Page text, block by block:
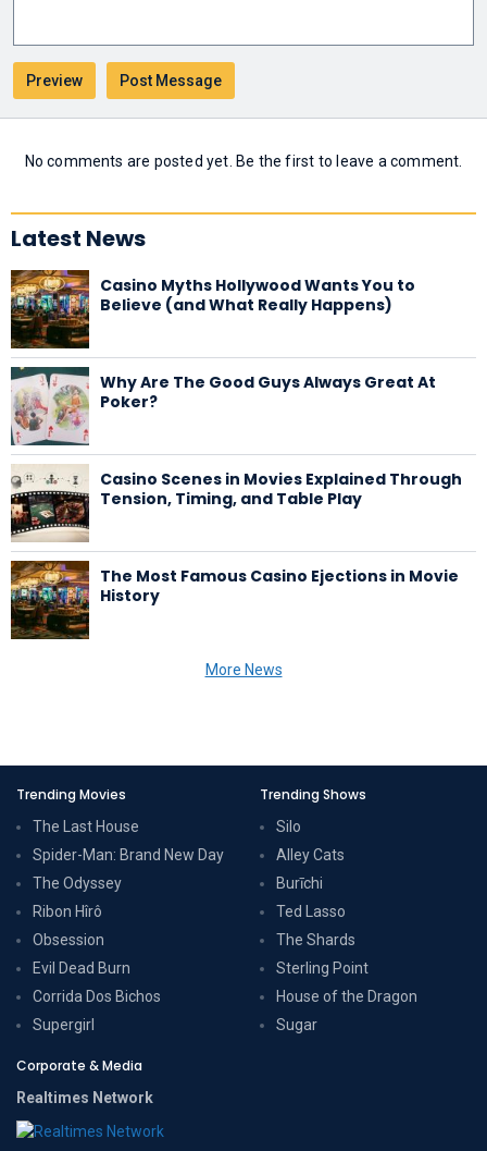
No comments are posted yet. Be the first to leave a comment.
Latest News
Casino Myths Hollywood Wants You to
Believe (and What Really Happens)
Why Are The Good Guys Always Great At
Poker?
Casino Scenes in Movies Explained Through
Tension, Timing, and Table Play
The Most Famous Casino Ejections in Movie
History
More News
Trending Movies
The Last House
Spider-Man: Brand New Day
The Odyssey
Ribon Hîrô
Obsession
Evil Dead Burn
Corrida Dos Bichos
Supergirl
Trending Shows
Silo
Alley Cats
Burīchi
Ted Lasso
The Shards
Sterling Point
House of the Dragon
Sugar
Corporate & Media
Realtimes Network